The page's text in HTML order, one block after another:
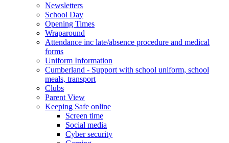
Newsletters
School Day
Opening Times
Wraparound
Attendance inc late/absence procedure and medical
forms
Uniform Information
Cumberland - Support with school uniform, school
meals, transport
Clubs
Parent View
Keeping Safe online
Screen time
Social media
Cyber security